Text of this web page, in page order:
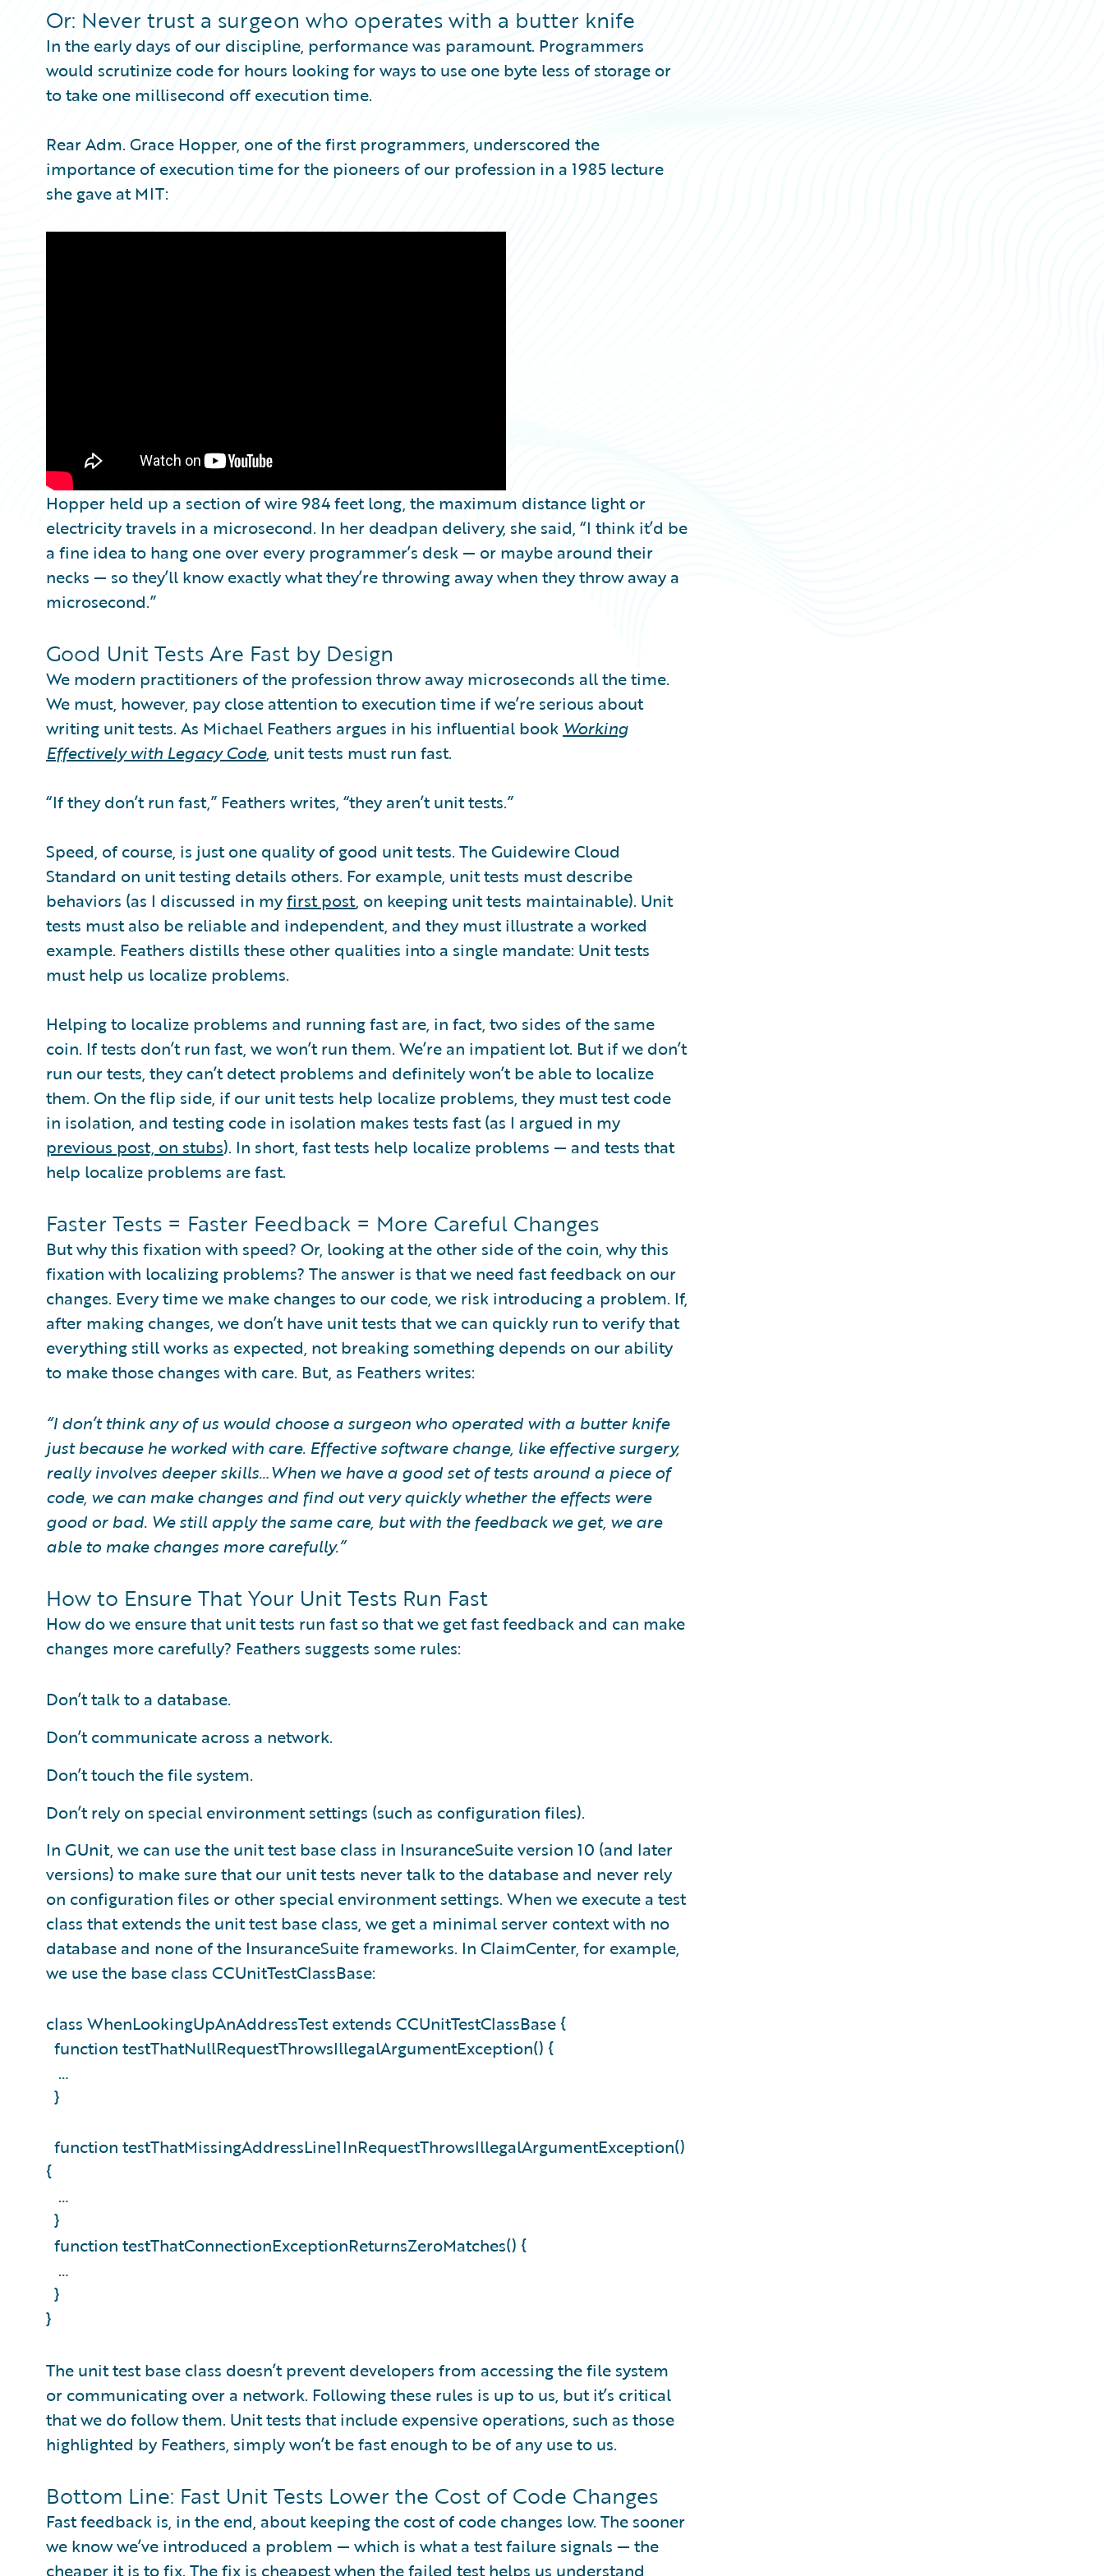
Technology
Trends
Or: Never trust a surgeon who operates with a butter knife
In the early days of our discipline, performance was paramount. Programmers
would scrutinize code for hours looking for ways to use one byte less of storage or
to take one millisecond off execution time.
Rear Adm. Grace Hopper, one of the first programmers, underscored the
importance of execution time for the pioneers of our profession in a 1985 lecture
she gave at MIT:
Hopper held up a section of wire 984 feet long, the maximum distance light or
electricity travels in a microsecond. In her deadpan delivery, she said, “I think it’d be
a fine idea to hang one over every programmer’s desk — or maybe around their
necks — so they’ll know exactly what they’re throwing away when they throw away a
microsecond.”
Good Unit Tests Are Fast by Design
We modern practitioners of the profession throw away microseconds all the time.
We must, however, pay close attention to execution time if we’re serious about
writing unit tests. As Michael Feathers argues in his influential book Working
Effectively with Legacy Code, unit tests must run fast.
“If they don’t run fast,” Feathers writes, “they aren’t unit tests.”
Speed, of course, is just one quality of good unit tests. The Guidewire Cloud
Standard on unit testing details others. For example, unit tests must describe
behaviors (as I discussed in myfirst post, on keeping unit tests maintainable). Unit
tests must also be reliable and independent, and they must illustrate a worked
example. Feathers distills these other qualities into a single mandate: Unit tests
must help us localize problems.
Helping to localize problems and running fast are, in fact, two sides of the same
coin. If tests don’t run fast, we won’t run them. We’re an impatient lot. But if we don’t
run our tests, they can’t detect problems and definitely won’t be able to localize
them. On the flip side, if our unit tests help localize problems, they must test code
in isolation, and testing code in isolation makes tests fast (as I argued in my
previous post, on stubs). In short, fast tests help localize problems — and tests that
help localize problems are fast.
Faster Tests = Faster Feedback = More Careful Changes
But why this fixation with speed? Or, looking at the other side of the coin, why this
fixation with localizing problems? The answer is that we need fast feedback on our
changes. Every time we make changes to our code, we risk introducing a problem. If,
after making changes, we don’t have unit tests that we can quickly run to verify that
everything still works as expected, not breaking something depends on our ability
to make those changes with care. But, as Feathers writes:
“I don’t think any of us would choose a surgeon who operated with a butter knife
just because he worked with care. Effective software change, like effective surgery,
really involves deeper skills…When we have a good set of tests around a piece of
code, we can make changes and find out very quickly whether the effects were
good or bad. We still apply the same care, but with the feedback we get, we are
able to make changes more carefully.”
How to Ensure That Your Unit Tests Run Fast
How do we ensure that unit tests run fast so that we get fast feedback and can make
changes more carefully? Feathers suggests some rules:
Don’t talk to a database.
Don’t communicate across a network.
Don’t touch the file system.
Don’t rely on special environment settings (such as configuration files).
In GUnit, we can use the unit test base class in InsuranceSuite version 10 (and later
versions) to make sure that our unit tests never talk to the database and never rely
on configuration files or other special environment settings. When we execute a test
class that extends the unit test base class, we get a minimal server context with no
database and none of the InsuranceSuite frameworks. In ClaimCenter, for example,
we use the base class CCUnitTestClassBase:
class WhenLookingUpAnAddressTest extends CCUnitTestClassBase {
function testThatNullRequestThrowsIllegalArgumentException() {
…
}
function testThatMissingAddressLine1InRequestThrowsIllegalArgumentException()
{
…
}
function testThatConnectionExceptionReturnsZeroMatches() {
…
}
}
The unit test base class doesn’t prevent developers from accessing the file system
or communicating over a network. Following these rules is up to us, but it’s critical
that we do follow them. Unit tests that include expensive operations, such as those
highlighted by Feathers, simply won’t be fast enough to be of any use to us.
Bottom Line: Fast Unit Tests Lower the Cost of Code Changes
Fast feedback is, in the end, about keeping the cost of code changes low. The sooner
we know we’ve introduced a problem — which is what a test failure signals — the
cheaper it is to fix. The fix is cheapest when the failed test helps us understand